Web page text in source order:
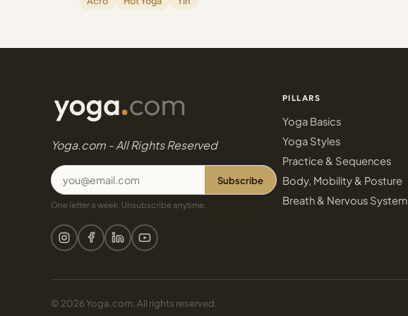
Yoga.com - All Rights Reserved
Subscribe
One letter a week. Unsubscribe anytime.
PILLARS
Yoga Basics
Yoga Styles
Practice & Sequences
Body, Mobility & Posture
Breath & Nervous System
© 2026 Yoga.com. All rights reserved.